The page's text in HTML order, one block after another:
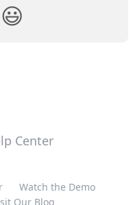
😃
Watch the Demo
Our Blog